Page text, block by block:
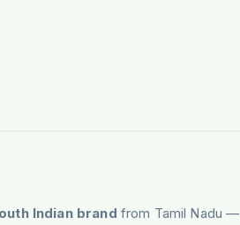
Indian brand from Tamil Nadu —